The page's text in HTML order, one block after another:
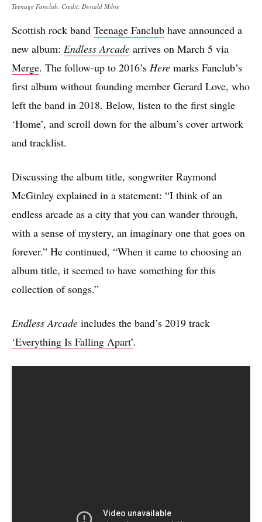
Teenage Fanclub. Credit: Donald Milne
Scottish rock band Teenage Fanclub have announced a
new album: Endless Arcade arrives on March 5 via
Merge. The follow-up to 2016’s Here marks Fanclub’s
first album without founding member Gerard Love, who
left the band in 2018. Below, listen to the first single
‘Home’, and scroll down for the album’s cover artwork
and tracklist.
Discussing the album title, songwriter Raymond
McGinley explained in a statement: “I think of an
endless arcade as a city that you can wander through,
with a sense of mystery, an imaginary one that goes on
forever.” He continued, “When it came to choosing an
album title, it seemed to have something for this
collection of songs.”
Endless Arcade includes the band’s 2019 track
‘Everything Is Falling Apart’.